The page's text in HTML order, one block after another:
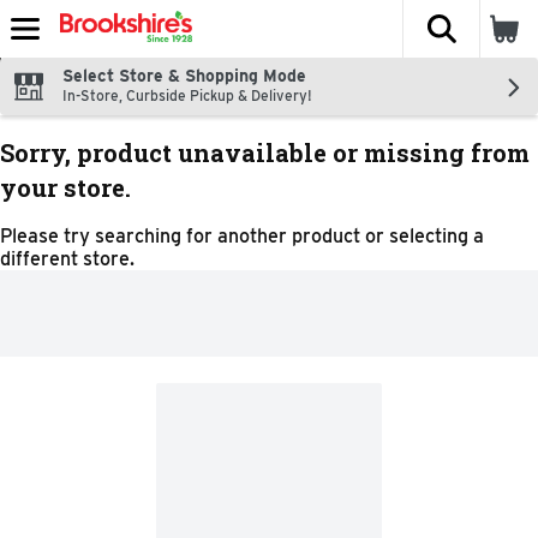
Skip header to page content
The
Select Store & Shopping Mode
In-Store, Curbside Pickup & Delivery!
Sorry, product unavailable or missing from
your store.
Please try searching for another product or selecting a
different store.